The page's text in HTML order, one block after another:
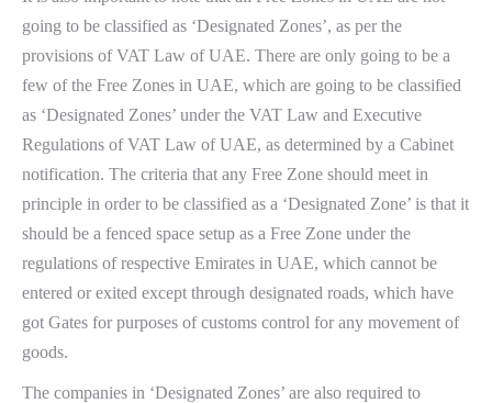
going to be classified as ‘Designated Zones’, as per the
provisions of VAT Law of UAE. There are only going to be a
few of the Free Zones in UAE, which are going to be classified
as ‘Designated Zones’ under the VAT Law and Executive
Regulations of VAT Law of UAE, as determined by a Cabinet
notification. The criteria that any Free Zone should meet in
principle in order to be classified as a ‘Designated Zone’ is that it
should be a fenced space setup as a Free Zone under the
regulations of respective Emirates in UAE, which cannot be
entered or exited except through designated roads, which have
got Gates for purposes of customs control for any movement of
goods.
The companies in ‘Designated Zones’ are also required to